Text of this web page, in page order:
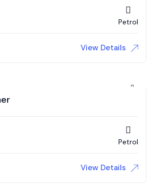
Petrol
View Details
Petrol
View Details